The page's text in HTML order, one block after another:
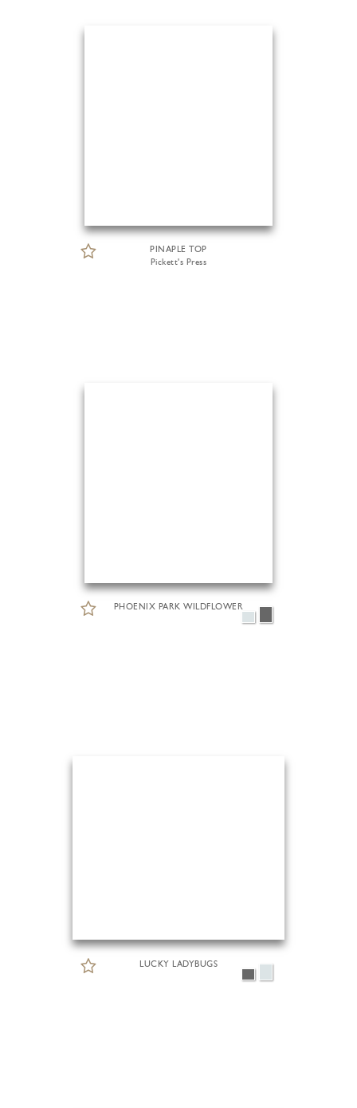
PINAPLE TOP
Pickett's Press
PHOENIX PARK WILDFLOWER
LUCKY LADYBUGS